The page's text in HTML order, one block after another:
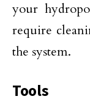
your
require
the system.
Tools